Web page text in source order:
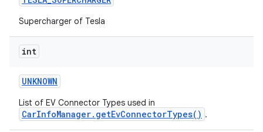
Supercharger of Tesla
int
UNKNOWN
List of EV Connector Types used in
CarInfoManager.getEvConnectorTypes() .